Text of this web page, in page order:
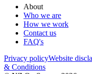
About
Who we are
How we work
Contact us
FAQ's
Privacy policyWebsite
& Conditions